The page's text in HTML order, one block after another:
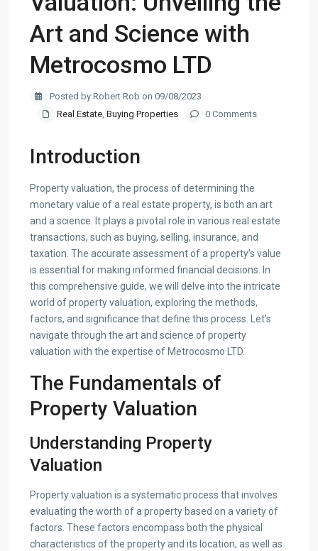
Art and Science with
Metrocosmo LTD
Posted by Robert Rob on 09/08/2023
Real Estate, Buying Properties 0 Comments
Introduction
Property valuation, the process of determining the
monetary value of a real estate property, is both an art
and a science. It plays a pivotal role in various real estate
transactions, such as buying, selling, insurance, and
taxation. The accurate assessment of a property’s value
is essential for making informed financial decisions. In
this comprehensive guide, we will delve into the intricate
world of property valuation, exploring the methods,
factors, and significance that define this process. Let’s
navigate through the art and science of property
valuation with the expertise of Metrocosmo LTD.
The Fundamentals of
Property Valuation
Understanding Property
Valuation
Property valuation is a systematic process that involves
evaluating the worth of a property based on a variety of
factors. These factors encompass both the physical
characteristics of the property and its location, as well as